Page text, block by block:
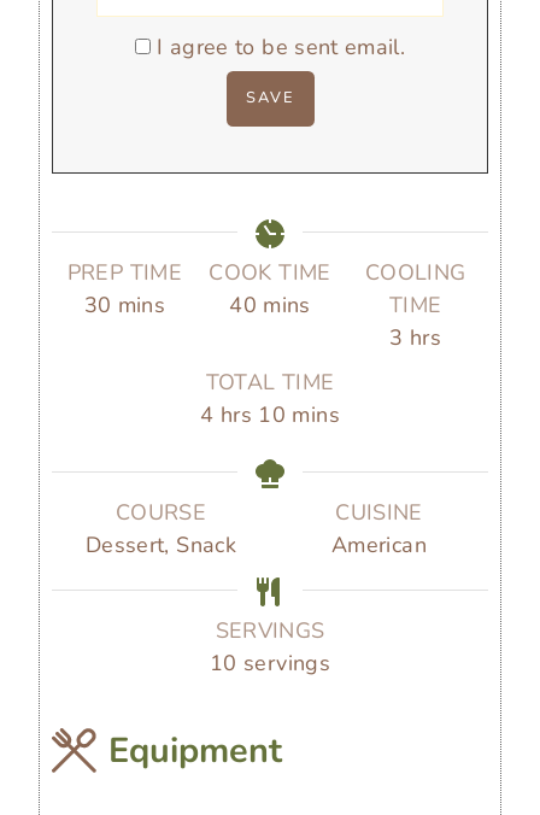
I agree to be sent email.
PREP TIME
30 m
e
s
mins
COOK TIME
40m
n
u
e
mins
COOLING
TIME
3 h
s
hrs
TOTAL TIME
4h
u
s
hrs 10 m
mins
COURSE
Dessert, Snack
CUISINE
American
SERVINGS
10 servings
Equipment